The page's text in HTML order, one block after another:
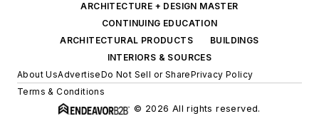
ARCHITECTURE + DESIGN MASTER
CONTINUING EDUCATION
ARCHITECTURAL PRODUCTS
BUILDINGS
INTERIORS & SOURCES
About UsAdvertiseDo Not Sell or SharePrivacy Policy
Terms & Conditions
© 2026 All rights reserved.